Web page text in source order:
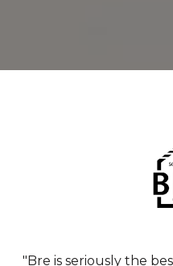
"Bre is seriously the